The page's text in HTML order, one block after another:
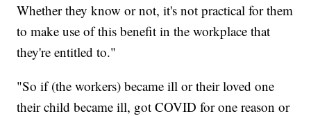
Whether they know or not, it's not practical for them
to make use of this benefit in the workplace that
they're entitled to."
"So if (the workers) became ill or their loved one
their child became ill, got COVID for one reason or